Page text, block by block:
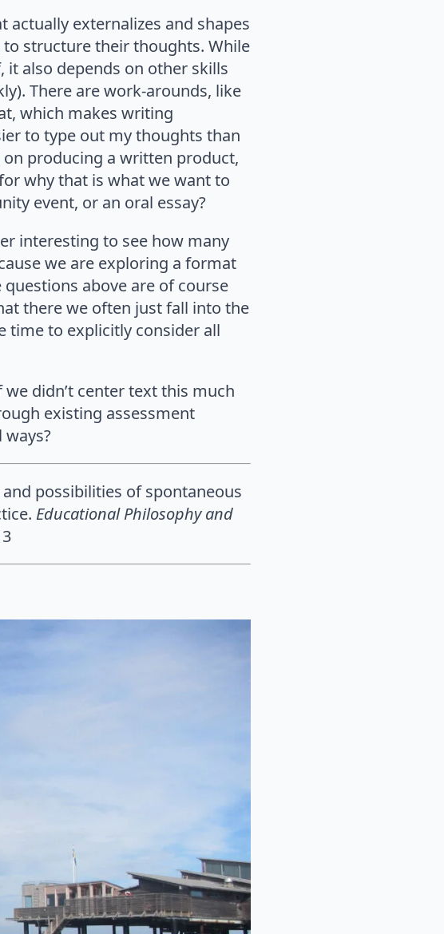
externalizes and shapes
structure their thoughts. While
also depends on other skills
There are work-arounds, like
which makes writing
to type out my thoughts than
producing a written product,
why that is what we want to
event, or an oral essay?
interesting to see how many
we are exploring a format
above are of course
there we often just fall into the
time to explicitly consider all
didn’t center text this much
existing assessment
and possibilities of spontaneous
Educational Philosophy and